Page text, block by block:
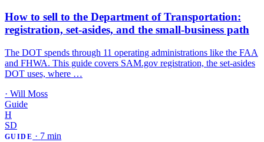
How to sell to the Department of Transportation:
registration, set-asides, and the small-business path
The DOT spends through 11 operating administrations like the FAA
and FHWA. This guide covers SAM.gov registration, the set-asides
DOT uses, where …
· Will Moss
Guide
H
SD
GUIDE · 7 min